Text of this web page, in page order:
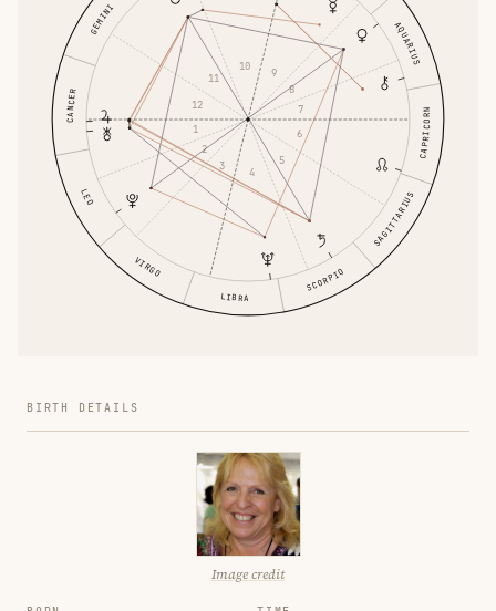
GEMINI
CANCER
LEO
VIRGO
LIBRA
SCORPIO
SAGITTARIUS
CAPRICORN
AQUARIUS
1
2
3
4
5
6
7
8
9
10
11
12
BIRTH DETAILS
Image credit